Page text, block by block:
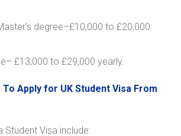
degree–£10,000 to £20,000
£13,000 to £29,000 yearly.
Apply for UK Student Visa From
Student Visa include: